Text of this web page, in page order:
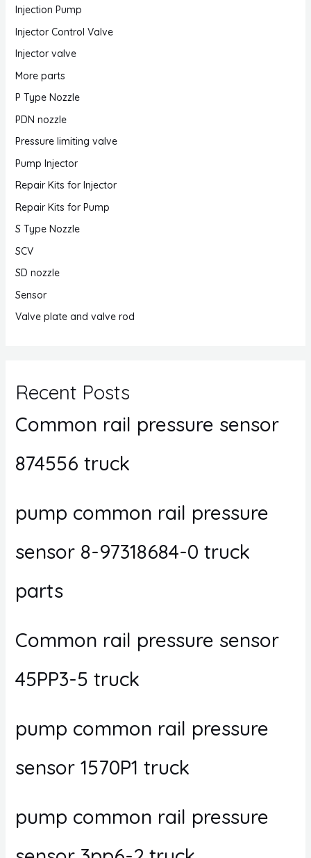
Injection Pump
Injector Control Valve
Injector valve
More parts
P Type Nozzle
PDN nozzle
Pressure limiting valve
Pump Injector
Repair Kits for Injector
Repair Kits for Pump
S Type Nozzle
SCV
SD nozzle
Sensor
Valve plate and valve rod
Recent Posts
Common rail pressure sensor
874556 truck
pump common rail pressure
sensor 8-97318684-0 truck
parts
Common rail pressure sensor
45PP3-5 truck
pump common rail pressure
sensor 1570P1 truck
pump common rail pressure